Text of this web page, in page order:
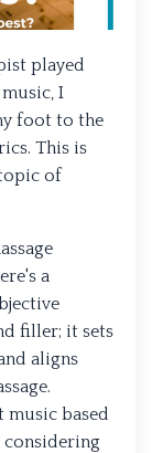
played
I
foot to the
This is
of
a
filler; it sets
aligns
music based
considering